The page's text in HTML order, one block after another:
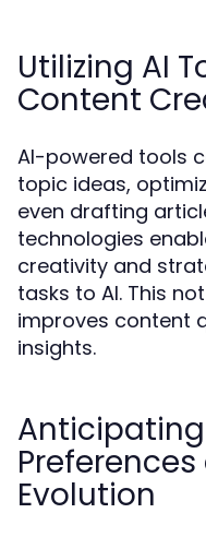
Utilizing AI
Content
AI-powered tools
topic ideas,
even drafting
technologies
creativity and
tasks to AI. This
improves content
insights.
Evolution